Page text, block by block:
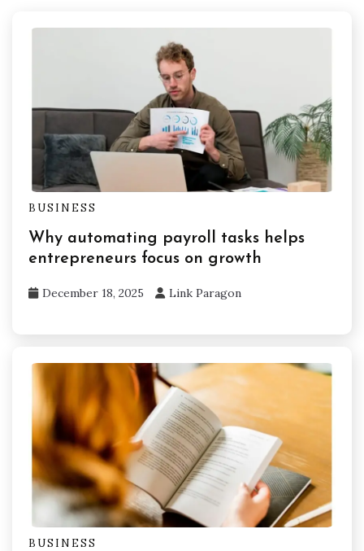
BUSINESS
Why automating payroll tasks helps
entrepreneurs focus on growth
December 18, 2025 Link Paragon
BUSINESS